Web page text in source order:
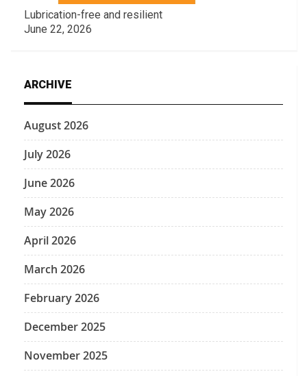
Lubrication-free and resilient
June 22, 2026
ARCHIVE
August 2026
July 2026
June 2026
May 2026
April 2026
March 2026
February 2026
December 2025
November 2025